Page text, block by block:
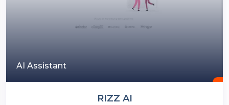
AI Assistant
RIZZ AI